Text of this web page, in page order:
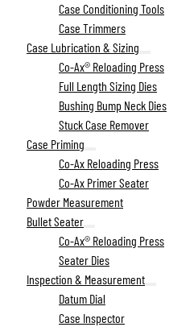
Case Conditioning Tools
Case Trimmers
Case Lubrication & Sizing
Co-Ax® Reloading Press
Full Length Sizing Dies
Bushing Bump Neck Dies
Stuck Case Remover
Case Priming
Co-Ax Reloading Press
Co-Ax Primer Seater
Powder Measurement
Bullet Seater
Co-Ax® Reloading Press
Seater Dies
Inspection & Measurement
Datum Dial
Case Inspector